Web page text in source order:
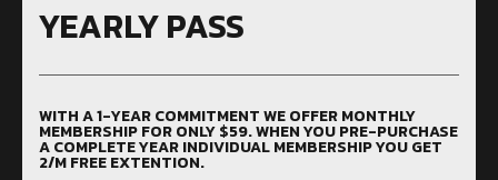
YEARLY PASS
WITH A 1-YEAR COMMITMENT WE OFFER MONTHLY
MEMBERSHIP FOR ONLY $59. WHEN YOU PRE-PURCHASE
A COMPLETE YEAR INDIVIDUAL MEMBERSHIP YOU GET
2/M FREE EXTENTION.